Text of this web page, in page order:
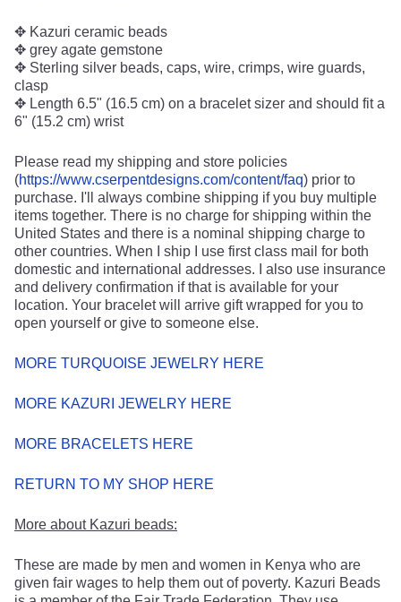
✥ Kazuri ceramic beads
✥ grey agate gemstone
✥ Sterling silver beads, caps, wire, crimps, wire guards,
clasp
✥ Length 6.5" (16.5 cm) on a bracelet sizer and should fit a
6" (15.2 cm) wrist
Please read my shipping and store policies
(https://www.cserpentdesigns.com/content/faq) prior to
purchase. I'll always combine shipping if you buy multiple
items together. There is no charge for shipping within the
United States and there is a nominal shipping charge to
other countries. When I ship I use first class mail for both
domestic and international addresses. I also use insurance
and delivery confirmation if that is available for your
location. Your bracelet will arrive gift wrapped for you to
open yourself or give to someone else.
MORE TURQUOISE JEWELRY HERE
MORE KAZURI JEWELRY HERE
MORE BRACELETS HERE
RETURN TO MY SHOP HERE
More about Kazuri beads:
These are made by men and women in Kenya who are
given fair wages to help them out of poverty. Kazuri Beads